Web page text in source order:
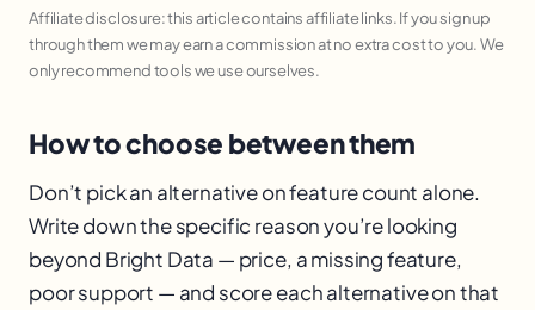
Affiliate disclosure: this article contains affiliate links. If you sign up
through them we may earn a commission at no extra cost to you. We
only recommend tools we use ourselves.
How to choose between them
Don’t pick an alternative on feature count alone.
Write down the specific reason you’re looking
beyond Bright Data — price, a missing feature,
poor support — and score each alternative on that